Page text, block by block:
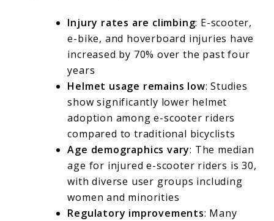
Injury rates are climbing: E-scooter,
e-bike, and hoverboard injuries have
increased by 70% over the past four
years
Helmet usage remains low: Studies
show significantly lower helmet
adoption among e-scooter riders
compared to traditional bicyclists
Age demographics vary: The median
age for injured e-scooter riders is 30,
with diverse user groups including
women and minorities
Regulatory improvements: Many